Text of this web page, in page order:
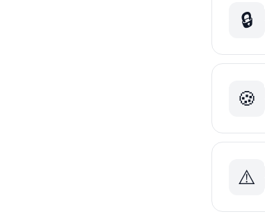
🔒
🍪
⚠️